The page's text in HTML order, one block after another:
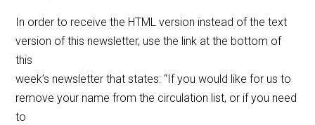
In order to receive the HTML version instead of the text
version of this newsletter, use the link at the bottom of
this
week’s newsletter that states: “If you would like for us to
remove your name from the circulation list, or if you need
to